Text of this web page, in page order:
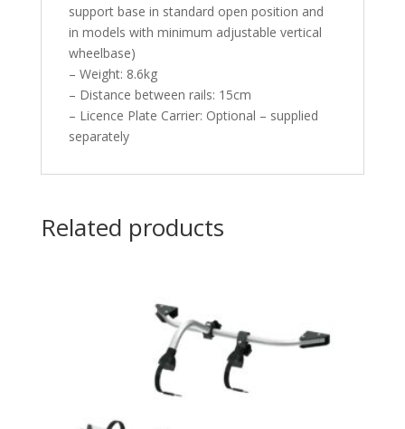
support base in standard open position and
in models with minimum adjustable vertical
wheelbase)
– Weight: 8.6kg
– Distance between rails: 15cm
– Licence Plate Carrier: Optional – supplied
separately
Related products